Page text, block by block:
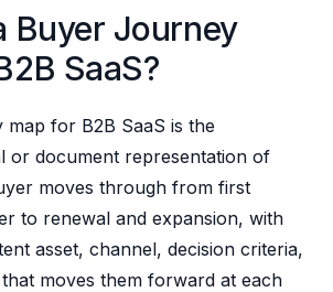
Buyer Journey
SaaS?
for B2B SaaS is the
or document representation of
moves through from first
to renewal and expansion, with
asset, channel, decision criteria,
moves them forward at each